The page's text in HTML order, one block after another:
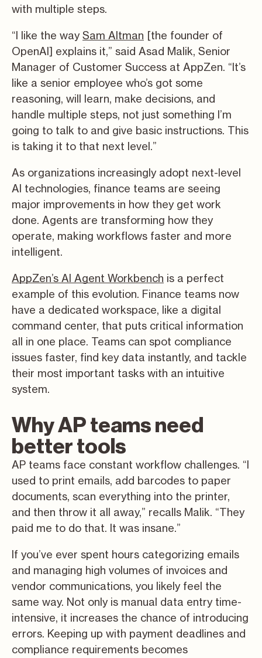
with multiple steps.
“I like the waySam Altman [the founder of
OpenAI] explains it,” said Asad Malik, Senior
Manager of Customer Success at AppZen. “It’s
like a senior employee who’s got some
reasoning, will learn, make decisions, and
handle multiple steps, not just something I’m
going to talk to and give basic instructions. This
is taking it to that next level.”
As organizations increasingly adopt next-level
AI technologies, finance teams are seeing
major improvements in how they get work
done. Agents are transforming how they
operate, making workflows faster and more
intelligent.
AppZen’s AI Agent Workbench is a perfect
example of this evolution. Finance teams now
have a dedicated workspace, like a digital
command center, that puts critical information
all in one place. Teams can spot compliance
issues faster, find key data instantly, and tackle
their most important tasks with an intuitive
system.
Why AP teams need
better tools
AP teams face constant workflow challenges. “I
used to print emails, add barcodes to paper
documents, scan everything into the printer,
and then throw it all away,” recalls Malik. “They
paid me to do that. It was insane.”
If you’ve ever spent hours categorizing emails
and managing high volumes of invoices and
vendor communications, you likely feel the
same way. Not only is manual data entry time-
intensive, it increases the chance of introducing
errors. Keeping up with payment deadlines and
compliance requirements becomes